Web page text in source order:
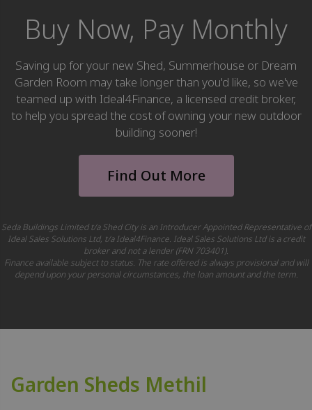
Buy Now, Pay Monthly
Saving up for your new Shed, Summerhouse or Dream
Garden Room may take longer than you'd like, so we've
teamed up with Ideal4Finance, a licensed credit broker,
to help you spread the cost of owning your new outdoor
building sooner!
Find Out More
Seda Buildings Limited t/a Shed City is an Introducer Appointed Representative of
Ideal Sales Solutions Ltd, t/a Ideal4Finance. Ideal Sales Solutions Ltd is a credit
broker and not a lender (FRN 703401).
Finance available subject to status. The rate offered is always provisional and will
depend upon your personal circumstances, the loan amount and the term.
Garden Sheds Methil